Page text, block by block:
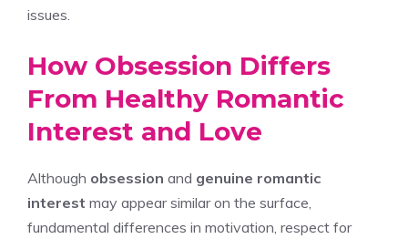
issues.
How Obsession Differs
From Healthy Romantic
Interest and Love
Although obsession and genuine romantic
interest may appear similar on the surface,
fundamental differences in motivation, respect for